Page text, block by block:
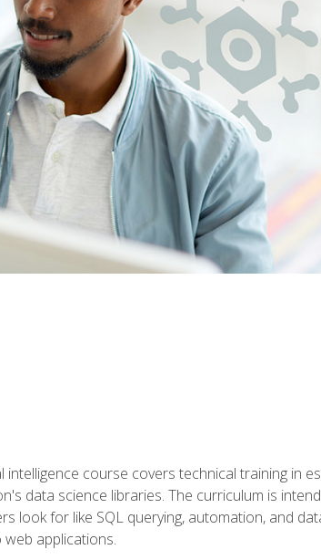
intelligence course covers technical training in
data science libraries. The curriculum is
look for like SQL querying, automation, and
applications.